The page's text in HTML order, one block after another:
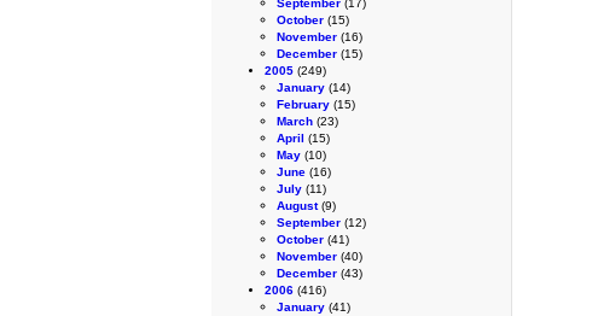
September (17)
October (15)
November (16)
December (15)
2005 (249)
January (14)
February (15)
March (23)
April (15)
May (10)
June (16)
July (11)
August(9)
September (12)
October (41)
November (40)
December (43)
2006 (416)
January (41)